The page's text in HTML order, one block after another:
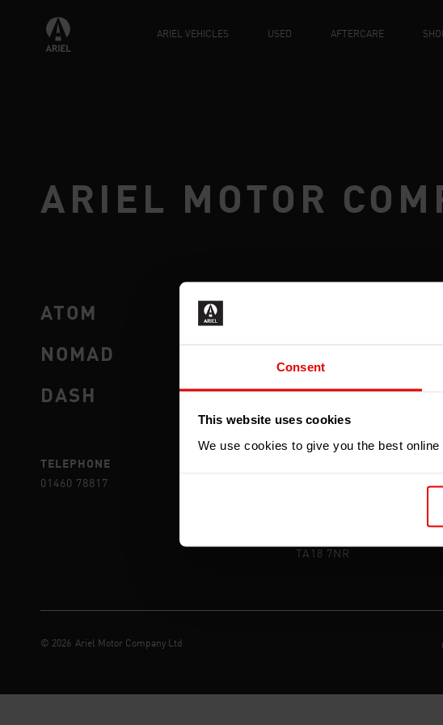
Consent
This website uses cookies
We use cookies to give you the best
ARIEL VEHICLES USED AFTERCARE
ARIEL MOTOR
ATOM
NOMAD
DASH
DEALERS
TELEPHONE
01460 78817
TA18 7NR
© 2026 Ariel Motor Company Ltd